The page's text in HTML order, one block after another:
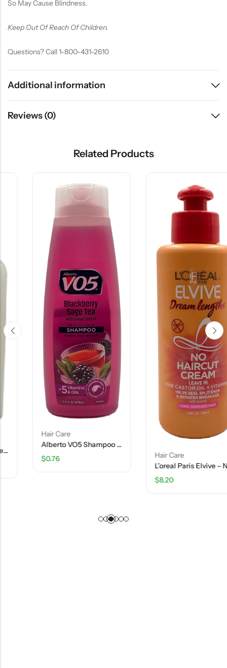
So May Cause Blindness.
Keep Out Of Reach Of Children.
Questions? Call 1-800-431-2610
Additional information
Reviews (0)
Related Products
Hair Care
Alberto VO5 Shampoo – Blackberry Sage Tea- 12.5 FL OZ
Hair Care
L’oreal Paris Elvive – No Haircut Cream – 6.8 FL OZ